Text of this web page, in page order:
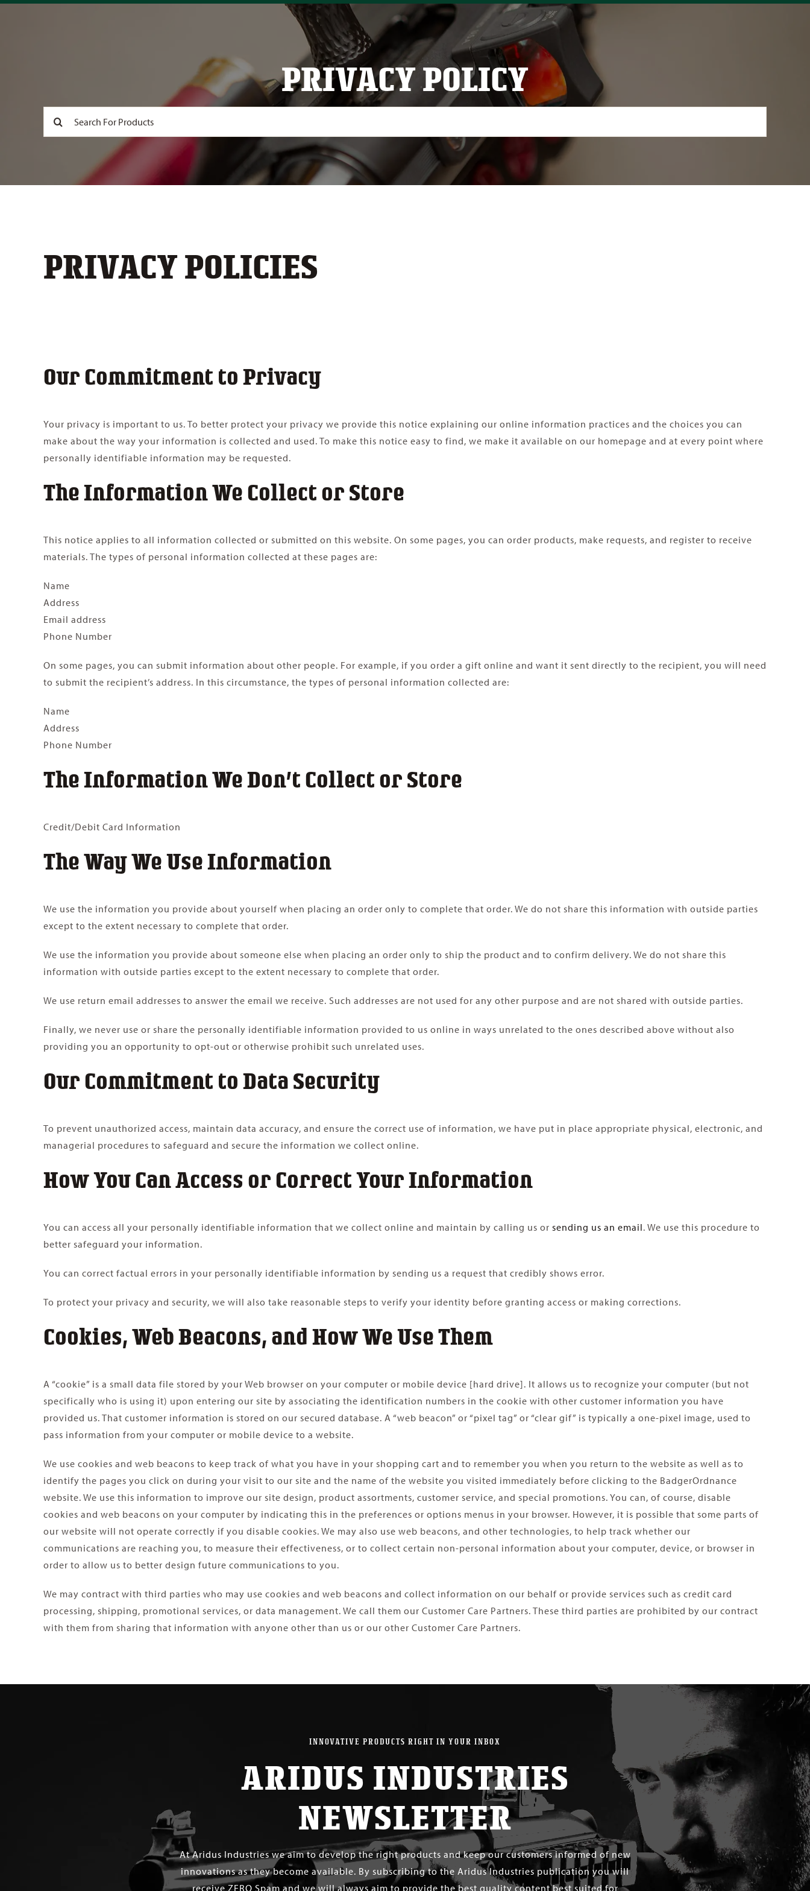
PRIVACY POLICY
PRIVACY POLICIES
Our Commitment to Privacy
Your privacy is important to us. To better protect your privacy we provide this notice explaining our online information practices and the choices you can
make about the way your information is collected and used. To make this notice easy to find, we make it available on our homepage and at every point where
personally identifiable information may be requested.
The Information We Collect or Store
This notice applies to all information collected or submitted on this website. On some pages, you can order products, make requests, and register to receive
materials. The types of personal information collected at these pages are:
Name
Address
Email address
Phone Number
On some pages, you can submit information about other people. For example, if you order a gift online and want it sent directly to the recipient, you will need
to submit the recipient’s address. In this circumstance, the types of personal information collected are:
Name
Address
Phone Number
The Information We Don’t Collect or Store
Credit/Debit Card Information
The Way We Use Information
We use the information you provide about yourself when placing an order only to complete that order. We do not share this information with outside parties
except to the extent necessary to complete that order.
We use the information you provide about someone else when placing an order only to ship the product and to confirm delivery. We do not share this
information with outside parties except to the extent necessary to complete that order.
We use return email addresses to answer the email we receive. Such addresses are not used for any other purpose and are not shared with outside parties.
Finally, we never use or share the personally identifiable information provided to us online in ways unrelated to the ones described above without also
providing you an opportunity to opt-out or otherwise prohibit such unrelated uses.
Our Commitment to Data Security
To prevent unauthorized access, maintain data accuracy, and ensure the correct use of information, we have put in place appropriate physical, electronic, and
managerial procedures to safeguard and secure the information we collect online.
How You Can Access or Correct Your Information
You can access all your personally identifiable information that we collect online and maintain by calling us or sending us an email. We use this procedure to
better safeguard your information.
You can correct factual errors in your personally identifiable information by sending us a request that credibly shows error.
To protect your privacy and security, we will also take reasonable steps to verify your identity before granting access or making corrections.
Cookies, Web Beacons, and How We Use Them
A “cookie” is a small data file stored by your Web browser on your computer or mobile device [hard drive]. It allows us to recognize your computer (but not
specifically who is using it) upon entering our site by associating the identification numbers in the cookie with other customer information you have
provided us. That customer information is stored on our secured database. A “web beacon” or “pixel tag” or “clear gif” is typically a one-pixel image, used to
pass information from your computer or mobile device to a website.
We use cookies and web beacons to keep track of what you have in your shopping cart and to remember you when you return to the website as well as to
identify the pages you click on during your visit to our site and the name of the website you visited immediately before clicking to the BadgerOrdnance
website. We use this information to improve our site design, product assortments, customer service, and special promotions. You can, of course, disable
cookies and web beacons on your computer by indicating this in the preferences or options menus in your browser. However, it is possible that some parts of
our website will not operate correctly if you disable cookies. We may also use web beacons, and other technologies, to help track whether our
communications are reaching you, to measure their effectiveness, or to collect certain non-personal information about your computer, device, or browser in
order to allow us to better design future communications to you.
We may contract with third parties who may use cookies and web beacons and collect information on our behalf or provide services such as credit card
processing, shipping, promotional services, or data management. We call them our Customer Care Partners. These third parties are prohibited by our contract
with them from sharing that information with anyone other than us or our other Customer Care Partners.
INNOVATIVE PRODUCTS RIGHT IN YOUR INBOX
ARIDUS INDUSTRIES
NEWSLETTER
At Aridus Industries we aim to develop the right products and keep our customers informed of new
innovations as they become available. By subscribing to the Aridus Industries publication you will
receive ZERO Spam and we will always aim to provide the best quality content best suited for